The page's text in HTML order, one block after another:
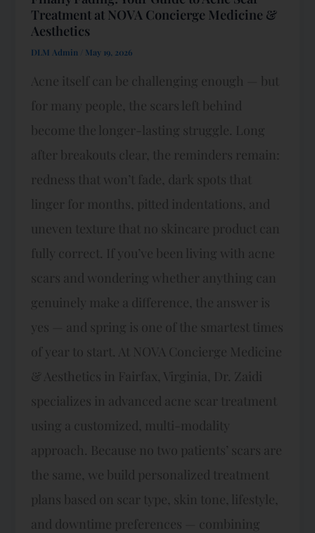
Treatment at NOVA Concierge Medicine &
Aesthetics
DLM Admin May 19, 2026
Acne itself can be challenging enough — but
for many people, the scars left behind
become the longer-lasting struggle. Long
after breakouts clear, the reminders remain:
redness that won’t fade, dark spots that
linger for months, pitted indentations, and
uneven texture that no skincare product can
fully correct. If you’ve been living with acne
scars and wondering whether anything can
genuinely make a difference, the answer is
yes — and spring is one of the smartest times
of year to start. At NOVA Concierge Medicine
& Aesthetics in Fairfax, Virginia, Dr. Zaidi
specializes in advanced acne scar treatment
using a customized, multi-modality
approach. Because no two patients’ scars are
the same, we build personalized treatment
plans based on scar type, skin tone, lifestyle,
and downtime preferences — combining